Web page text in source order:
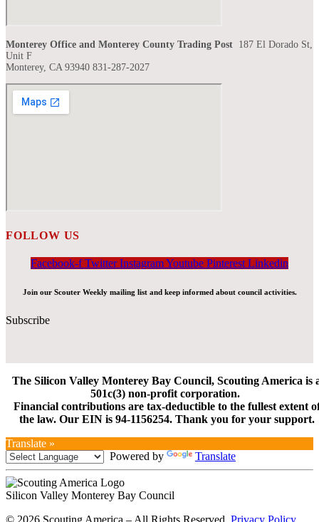
Monterey Office and Monterey County Trading Post 187 El Dorado St,
Unit F
Monterey, CA 93940 831-287-2027
FOLLOW US
Facebook-f Twitter InstagramYoutube Pinterest Linkedin
Join our Scouter Weekly mailing list and keep informed about council activities.
Subscribe
The Silicon Valley Monterey Bay Council, Scouting America is
501c(3) non-profit corporation.
Financial contributions are tax-deductible to the fullest extent
the law. Our EIN is 94-1156254. Thank you for your support.
Translate »
Powered by
Translate
Silicon Valley Monterey Bay Council